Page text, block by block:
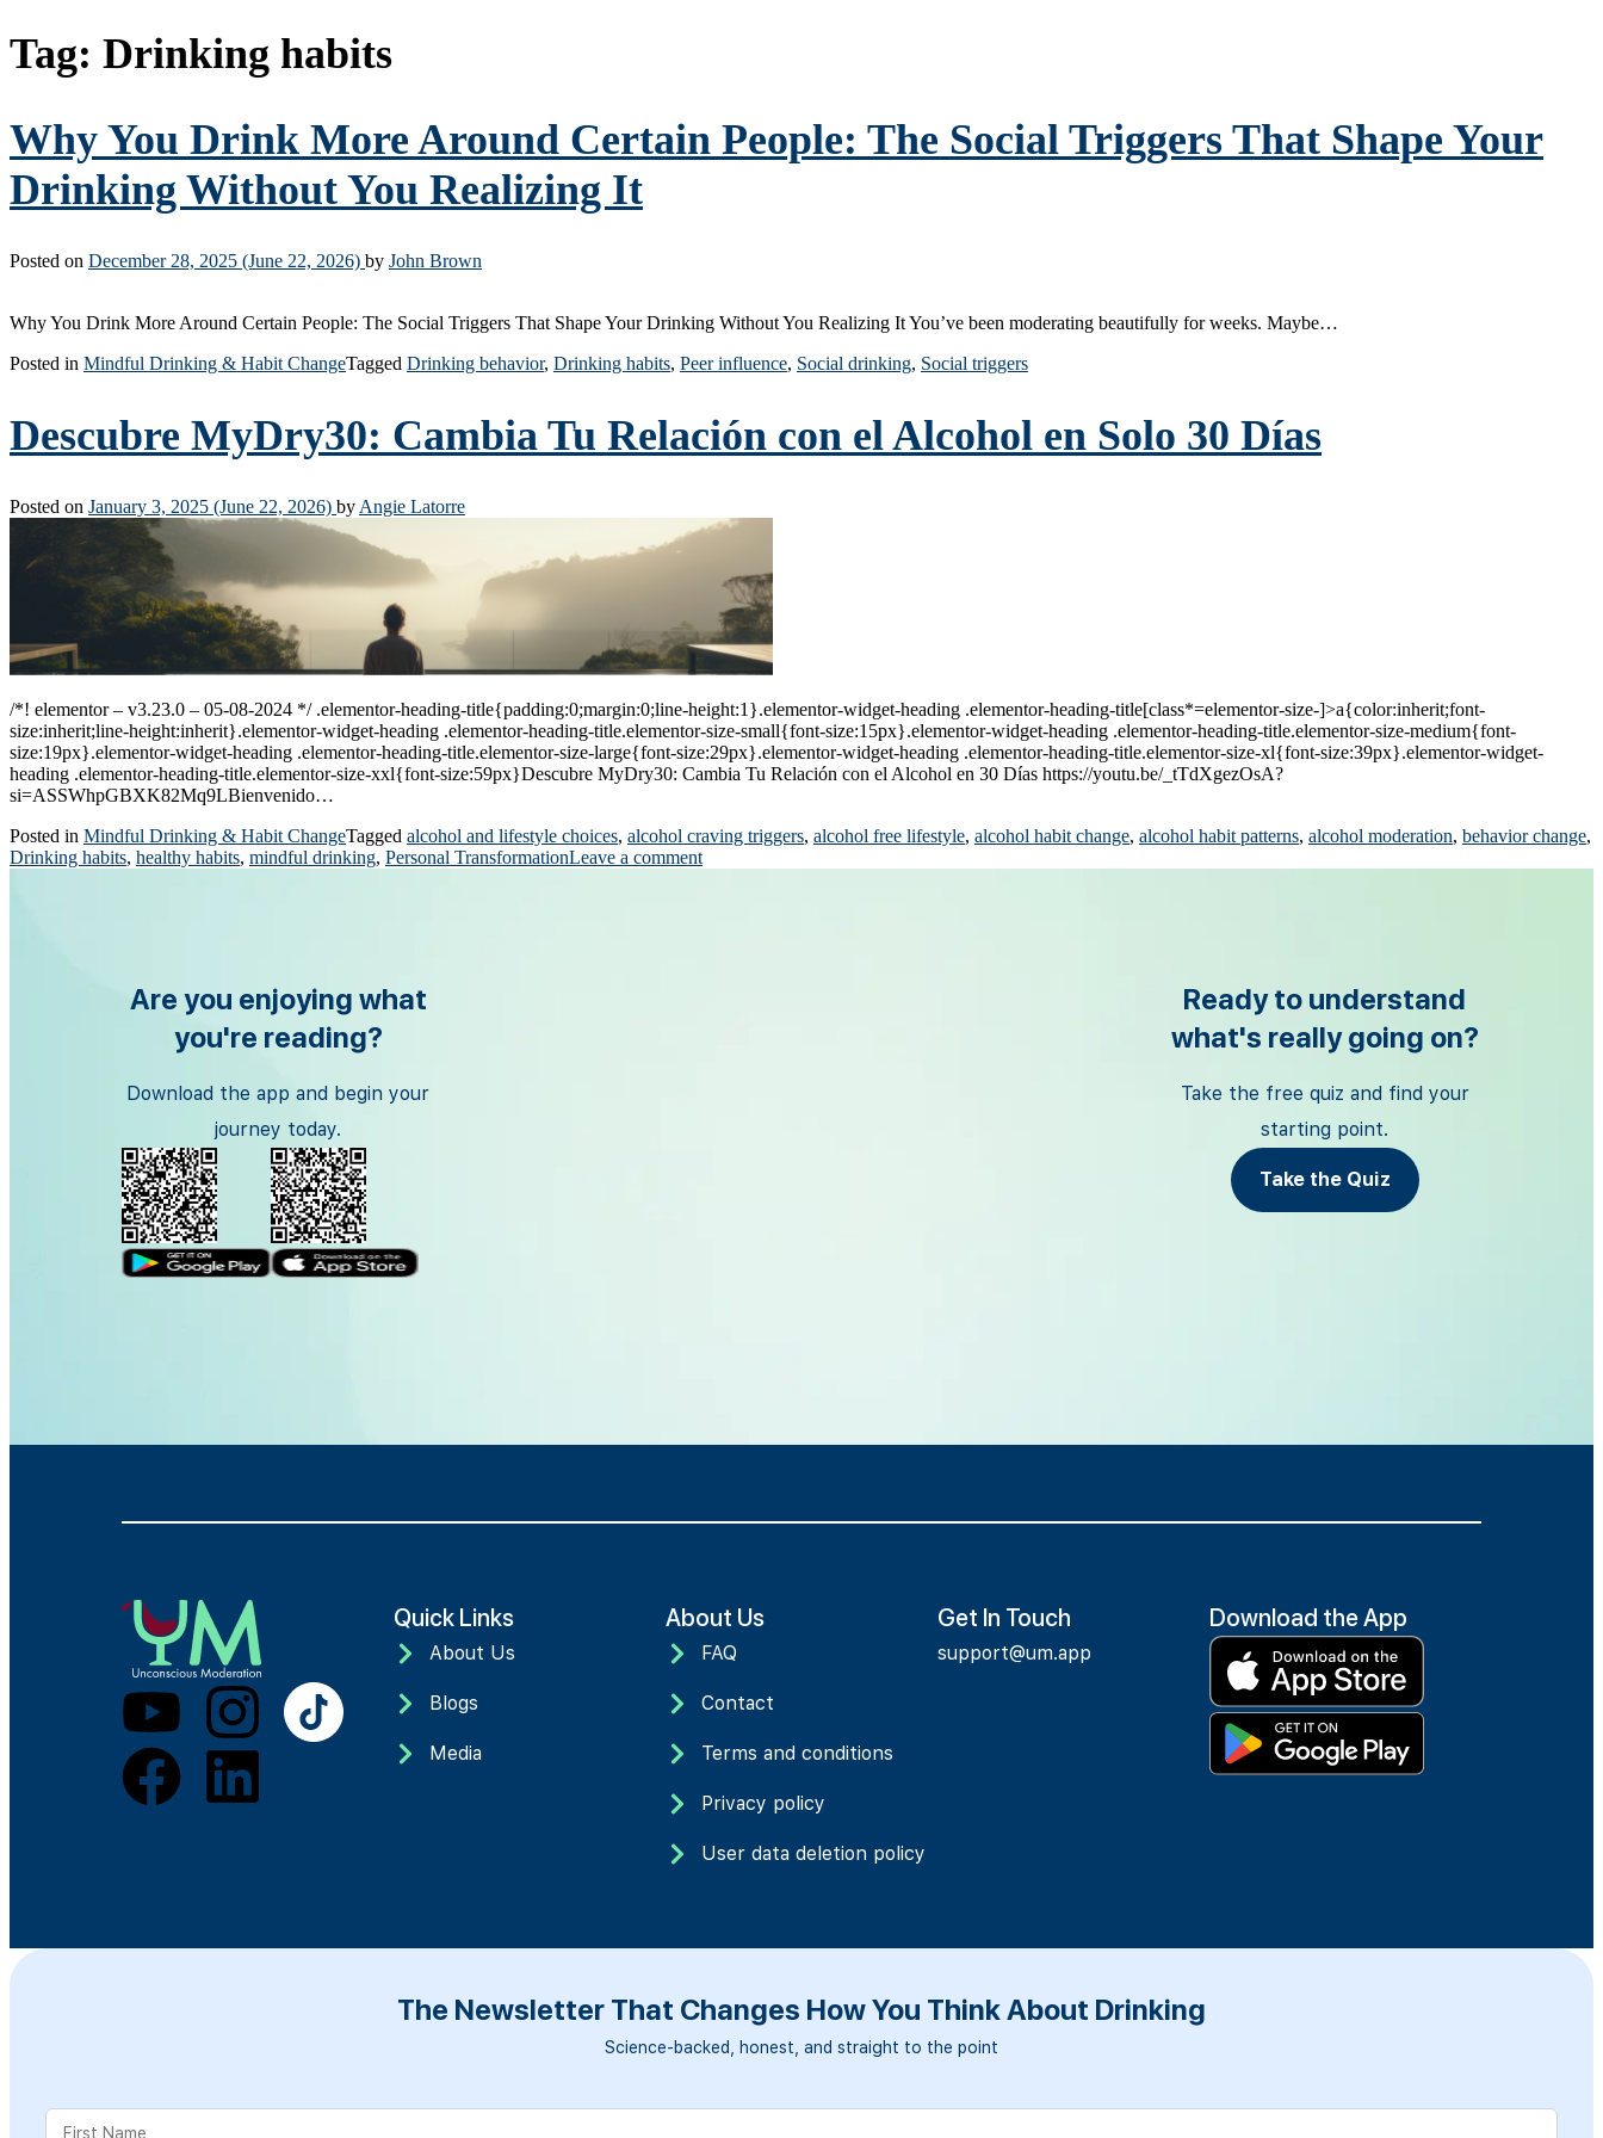
Tag: Drinking habits
Why You Drink More Around Certain People: The Social Triggers That Shape Your
Drinking Without You Realizing It
Posted on December 28, 2025 (June 22, 2026) by John Brown
Why You Drink More Around Certain People: The Social Triggers That Shape Your Drinking Without You Realizing It You’ve been moderating beautifully for weeks. Maybe…
Posted in Mindful Drinking & Habit ChangeTagged Drinking behavior, Drinking habits, Peer influence, Social drinking, Social triggers
Descubre MyDry30: Cambia Tu Relación con el Alcohol en Solo 30 Días
Posted on January 3, 2025 (June 22, 2026) by Angie Latorre
/*! elementor – v3.23.0 – 05-08-2024 */ .elementor-heading-title{padding:0;margin:0;line-height:1}.elementor-widget-heading .elementor-heading-title[class*=elementor-size-]>a{color:inherit;font-
size:inherit;line-height:inherit}.elementor-widget-heading .elementor-heading-title.elementor-size-small{font-size:15px}.elementor-widget-heading .elementor-heading-title.elementor-size-medium{font-
size:19px}.elementor-widget-heading .elementor-heading-title.elementor-size-large{font-size:29px}.elementor-widget-heading .elementor-heading-title.elementor-size-xl{font-size:39px}.elementor-widget-
heading .elementor-heading-title.elementor-size-xxl{font-size:59px}Descubre MyDry30: Cambia Tu Relación con el Alcohol en 30 Días https://youtu.be/_tTdXgezOsA?
si=ASSWhpGBXK82Mq9LBienvenido…
Posted in Mindful Drinking & Habit ChangeTagged alcohol and lifestyle choices, alcohol craving triggers, alcohol free lifestyle, alcohol habit change, alcohol habit patterns, alcohol moderation, behavior change,
Drinking habits, healthy habits, mindful drinking, Personal TransformationLeave a comment
Are you enjoying what
you're reading?
Download the app and begin your
journey today.
Ready to understand
what's really going on?
Take the free quiz and find your
starting point.
Take the Quiz
Quick Links
About Us
Blogs
Media
About Us
FAQ
Contact
Terms and conditions
Privacy policy
User data deletion policy
Get In Touch
support@um.app
Download the App
The Newsletter That Changes How You Think About Drinking
Science-backed, honest, and straight to the point